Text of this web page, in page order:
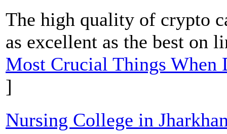
The high quality of crypto
as excellent as the best on
Most Crucial Things When
]
Nursing College in